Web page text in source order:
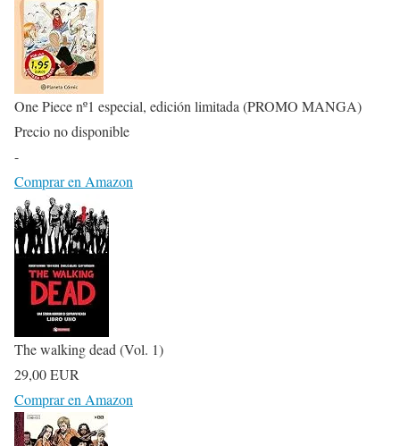
One Piece nº1 especial, edición limitada (PROMO MANGA)
Precio no disponible
-
Comprar en Amazon
The walking dead (Vol. 1)
29,00 EUR
Comprar en Amazon